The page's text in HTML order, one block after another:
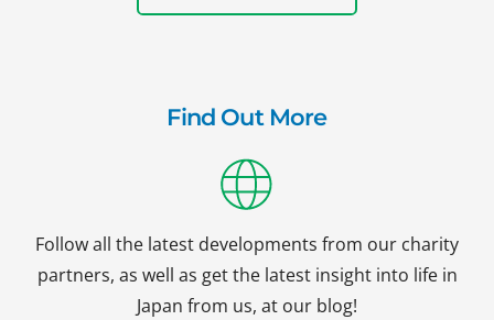
Find Out More
Follow all the latest developments from our charity
partners, as well as get the latest insight into life in
Japan from us, at our blog!